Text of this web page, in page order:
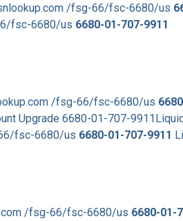
/fsg-66/fsc-6680/us
fsc-6680/us 6680-01-707-9911
/fsg-66/fsc-6680/us
Upgrade 6680-01-707-
fsc-6680/us 6680-01-707-9911
/fsg-66/fsc-6680/us 6680-01-